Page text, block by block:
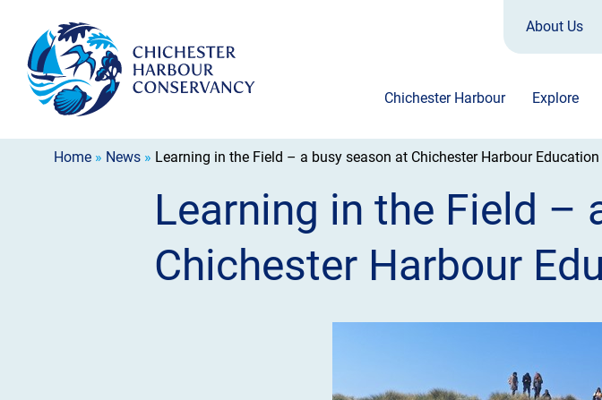
Chichester Harbour Explore
About Us
Home » News » Learning in the Field – a busy season at Chichester Harbour Education
Learning in the Field –
Chichester Harbour